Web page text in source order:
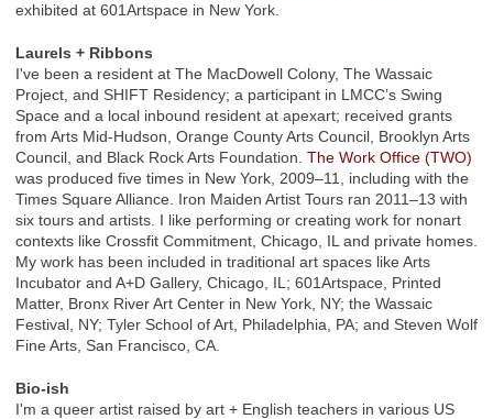
exhibited at 601Artspace in New York.
Laurels + Ribbons
I've been a resident at The MacDowell Colony, The Wassaic
Project, and SHIFT Residency; a participant in LMCC’s Swing
Space and a local inbound resident at apexart; received grants
from Arts Mid-Hudson, Orange County Arts Council, Brooklyn Arts
Council, and Black Rock Arts Foundation. The Work Office (TWO)
was produced five times in New York, 2009–11, including with the
Times Square Alliance. Iron Maiden Artist Tours ran 2011–13 with
six tours and artists. I like performing or creating work for nonart
contexts like Crossfit Commitment, Chicago, IL and private homes.
My work has been included in traditional art spaces like Arts
Incubator and A+D Gallery, Chicago, IL; 601Artspace, Printed
Matter, Bronx River Art Center in New York, NY; the Wassaic
Festival, NY; Tyler School of Art, Philadelphia, PA; and Steven Wolf
Fine Arts, San Francisco, CA.
Bio-ish
I'm a queer artist raised by art + English teachers in various US